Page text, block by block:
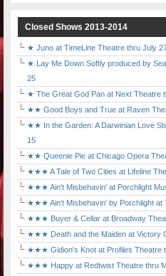
Closed Shows 2013-2014
★ Juno at TimeLine Theatre thru July
★ Lay Me Down Softly produced by
25
★ The Great God Pan at Next Theatre
★★ Good Boys and True at Raven
★★ In the Garden: A Darwinian Love
15
★★ Queenie Pie at Chicago Opera
★★★ A Tale of Two Cities at Lifeline
★★★ Ain't Misbehavin' at Porchlight
★★★ Ain't Misbehavin' by Porchlight at
★★★ Buyer & Cellar at Broadway
★★★ Death and the Maiden at Victory
★★★ Gidion's Knot at Profiles Theatre
★★★ Happy at Redtwist Theatre thru